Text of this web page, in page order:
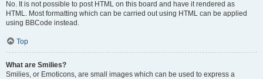
No. It is not possible to post HTML on this board and have it rendered as
HTML. Most formatting which can be carried out using HTML can be applied
using BBCode instead.
Top
What are Smilies?
Smilies, or Emoticons, are small images which can be used to express a